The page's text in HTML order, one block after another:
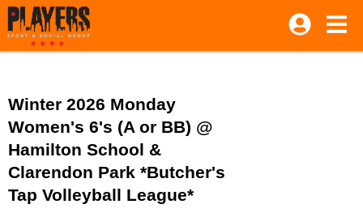
Winter 2026 Monday
Women's 6's (A or BB) @
Hamilton School &
Clarendon Park *Butcher's
Tap Volleyball League*